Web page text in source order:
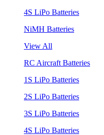
4S LiPo Batteries
NiMH Batteries
View All
RC Aircraft Batteries
1S LiPo Batteries
2S LiPo Batteries
3S LiPo Batteries
4S LiPo Batteries